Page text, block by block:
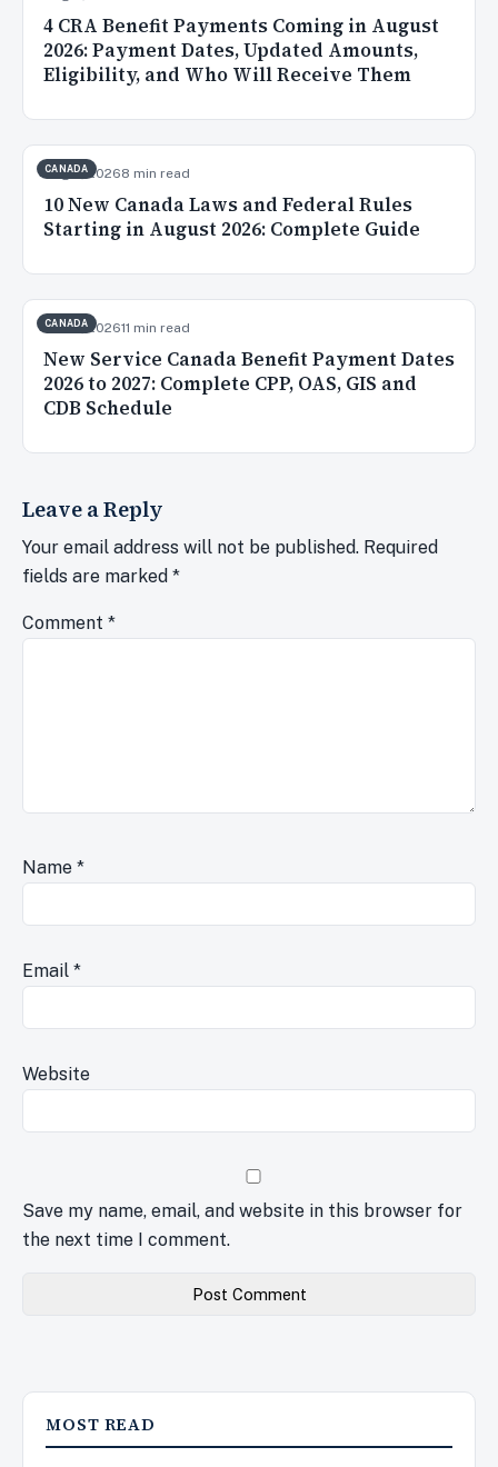
4 CRA Benefit Payments Coming in August
2026: Payment Dates, Updated Amounts,
Eligibility, and Who Will Receive Them
CANADA
Aug 2, 20268 min read
10 New Canada Laws and Federal Rules
Starting in August 2026: Complete Guide
CANADA
Jul 20, 202611 min read
New Service Canada Benefit Payment Dates
2026 to 2027: Complete CPP, OAS, GIS and
CDB Schedule
Leave a Reply
Your email address will not be published. Required
fields are marked *
Comment *
Name *
Email *
Website
Save my name, email, and website in this browser for
the next time I comment.
MOST READ